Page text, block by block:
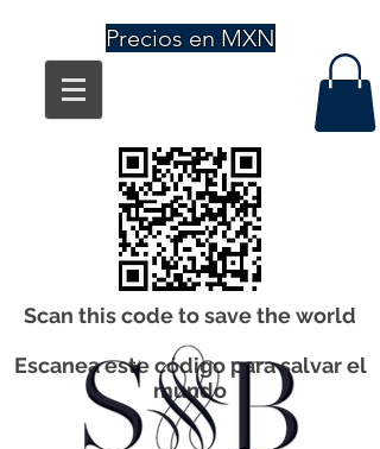
Precios en MXN
Scan this code to save the world
Escanea este código para salvar el
mundo